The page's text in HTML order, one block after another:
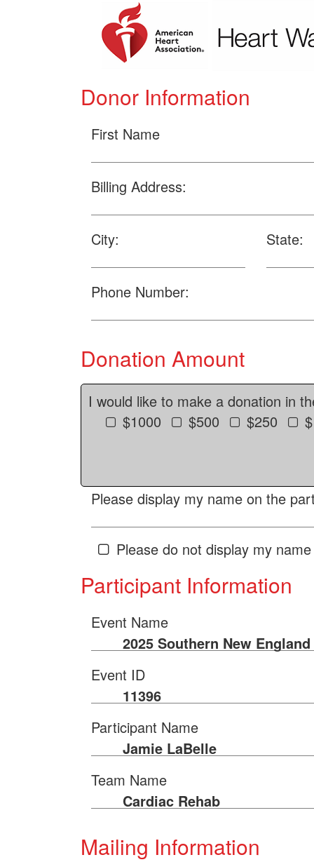
Donor Information
First Name
Billing Address:
City: State:
Phone Number:
Donation Amount
I would like to make a donation in
$1000
$500 $250
Please display my name on the
Please do not display my
Participant Information
Event Name
2025 Southern New
Event ID
11396
Participant Name
Jamie LaBelle
Team Name
Cardiac Rehab
Mailing Information